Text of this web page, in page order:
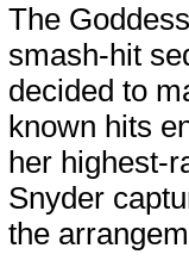
The
smash-hit
decided to
known hits
her highest-
Snyder
the